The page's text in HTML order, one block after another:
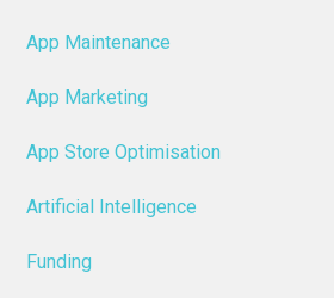
App Maintenance
App Marketing
App Store Optimisation
Artificial Intelligence
Funding